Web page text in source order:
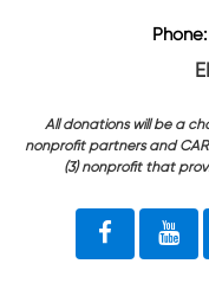
All donations will be a
nonprofit partners and
(3) nonprofit that